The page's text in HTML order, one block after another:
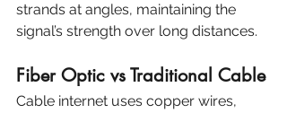
strands at angles, maintaining the
signal’s strength over long distances.
Fiber Optic vs Traditional Cable
Cable internet uses copper wires,